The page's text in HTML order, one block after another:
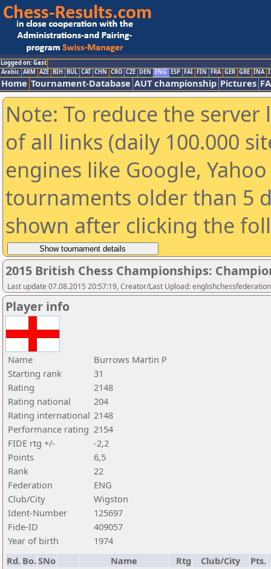
Logged on: Gast
Arabic ARM AZE BIH BUL CAT CHN CRO CZE DEN ENG ESP FAI FIN FRA GER GRE INA
Home Tournament-Database AUT championship Pictures
Note: To reduce the
of all links (daily 100.000
engines like Google,
tournaments older than 5
shown after clicking the
2015 British Chess Championships:
Last update 07.08.2015 20:57:19, Creator/Last Upload: englishchessfederation
Player info
Name
Burrows Martin P
Starting rank
31
Rating
2148
Rating national
204
Rating international 2148
Performance rating 2154
FIDE rtg +/-
-2,2
Points
6,5
Rank
22
Federation
ENG
Club/City
Wigston
Ident-Number
125697
Fide-ID
409057
Year of birth
1974
Rd. Bo.SNo Name Rtg Club/City
Pts.